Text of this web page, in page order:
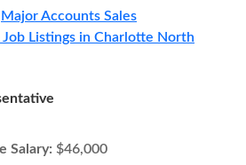
Major Accounts Sales
Job Listings in Charlotte North
Salary: $46,000